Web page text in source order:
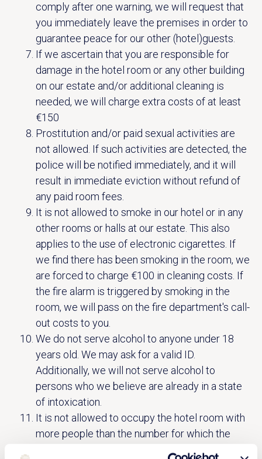
comply after one warning, we will request that
you immediately leave the premises in order to
guarantee peace for our other (hotel)guests.
If we ascertain that you are responsible for
damage in the hotel room or any other building
on our estate and/or additional cleaning is
needed, we will charge extra costs of at least
€150
Prostitution and/or paid sexual activities are
not allowed. If such activities are detected, the
police will be notified immediately, and it will
result in immediate eviction without refund of
any paid room fees.
It is not allowed to smoke in our hotel or in any
other rooms or halls at our estate. This also
applies to the use of electronic cigarettes. If
we find there has been smoking in the room, we
are forced to charge €100 in cleaning costs. If
the fire alarm is triggered by smoking in the
room, we will pass on the fire department's call-
out costs to you.
We do not serve alcohol to anyone under 18
years old. We may ask for a valid ID.
Additionally, we will not serve alcohol to
persons who we believe are already in a state
of intoxication.
It is not allowed to occupy the hotel room with
more people than the number for which the